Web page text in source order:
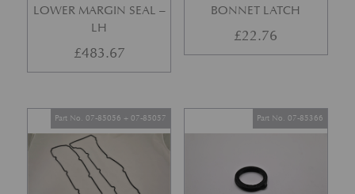
LOWER MARGIN SEAL –
LH
£483.67
BONNET LATCH
£22.76
Part No. 07-85056 + 07-85057 Part No. 07-85366